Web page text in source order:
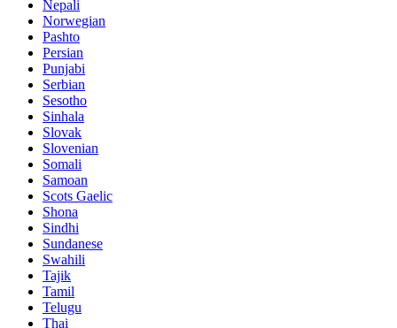
Nepali
Norwegian
Pashto
Persian
Punjabi
Serbian
Sesotho
Sinhala
Slovak
Slovenian
Somali
Samoan
Scots Gaelic
Shona
Sindhi
Sundanese
Swahili
Tajik
Tamil
Telugu
Thai